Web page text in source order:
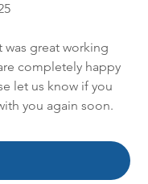
was great working
completely happy
let us know if you
you again soon.